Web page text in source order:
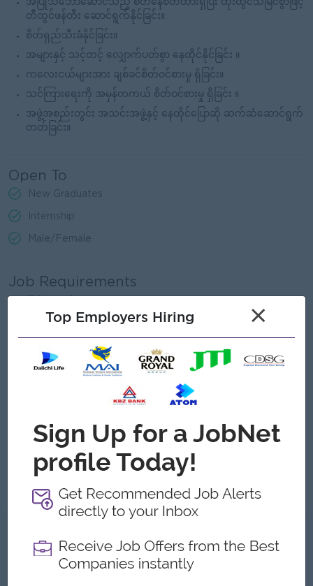
အပြုသဘောဆောင်သည့် စိတ်နေစိတ်ထားရှိပြီး ထိုးထွင်သိမြင်စွာဖြင့်
တီထွင်ဖန်တီး ဆောင်ရွက်နိုင်ခြင်း။
စိတ်ရှည်သီးခံနိုင်ခြင်း။
အများနှင့် သင့်တင့် လျှောက်ပတ်စွာ နေထိုင်နိုင်ခြင်း ။
ကလေးငယ်များအား ချစ်ခင်စိတ်ဝင်စားမှု ရှိခြင်း။
သင်ကြားရေးကို အမှန်တကယ် စိတ်ဝင်စားမှု ရှိခြင်း ။
အဖွဲ့အစည်းတွင်း အသင်းအဖွဲ့နှင့် နေထိုင်ပြောဆို ဆက်ဆံဆောင်ရွက်
တတ်ခြင်း။
Open To
New Graduates
Internship
Male/Female
Job Requirements
English Version
Applicants with any degree are eligible to apply.
Proficient in spoken English.
မည်သည့် ဘွဲ့ရမဆို လျှောက်ထားနိုင်သည် ။
Certification/Diploma in early childhood education
English ဘာသာစကားအား ကျွမ်းကျင်စွာပြောဆိုနိုင်ခြင်း။
Benefits
Top Employers Hiring ×